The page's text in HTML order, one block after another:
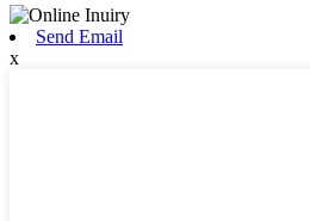
Send Email
x